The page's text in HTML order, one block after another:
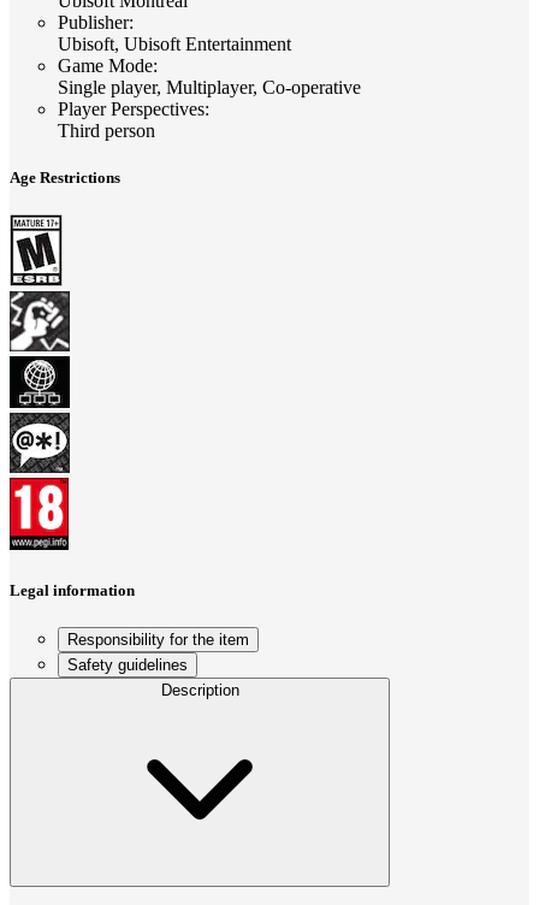
Publisher:
Ubisoft, Ubisoft Entertainment
Game Mode:
Single player, Multiplayer, Co-operative
Player Perspectives:
Third person
Age Restrictions
Legal information
Responsibility for the item
Safety guidelines
Description